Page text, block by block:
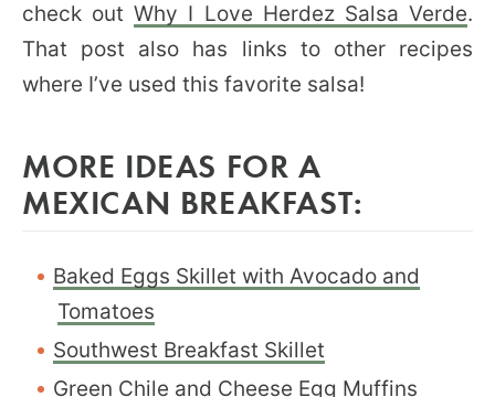
check outWhy I Love Herdez Salsa Verde.
That post also has links to other recipes
where I’ve used this favorite salsa!
MORE IDEAS FOR A
MEXICAN BREAKFAST:
Baked Eggs Skillet with Avocado and
Tomatoes
Southwest Breakfast Skillet
Green Chile and Cheese Egg Muffins